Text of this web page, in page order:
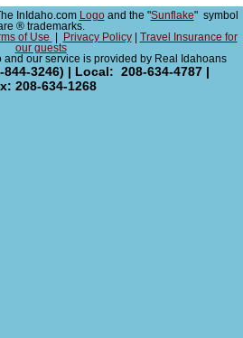
InIdaho.com Logoand the "Sunflake" symbol
® trademarks.
of Use Privacy Policy|
Travel Insurance for
our guests
and our service is provided by Real Idahoans
844-3246) | Local: 208-634-4787 |
208-634-1268